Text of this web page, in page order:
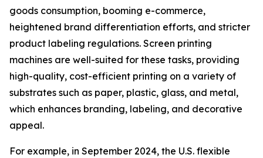
goods consumption, booming e-commerce,
heightened brand differentiation efforts, and stricter
product labeling regulations. Screen printing
machines are well-suited for these tasks, providing
high-quality, cost-efficient printing on a variety of
substrates such as paper, plastic, glass, and metal,
which enhances branding, labeling, and decorative
appeal.
For example, in September 2024, the U.S. flexible